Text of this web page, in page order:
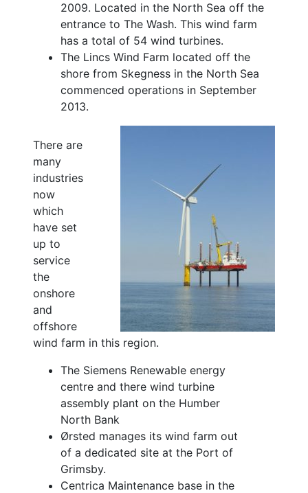
2009. Located in the North Sea off the
entrance to The Wash. This wind farm
has a total of 54 wind turbines.
The Lincs Wind Farm located off the
shore from Skegness in the North Sea
commenced operations in September
2013.
There are
many
industries
now
which
have set
up to
service
the
onshore
and
offshore
wind farm in this region.
The Siemens Renewable energy
centre and there wind turbine
assembly plant on the Humber
North Bank
Ørsted manages its wind farm out
of a dedicated site at the Port of
Grimsby.
Centrica Maintenance base in the